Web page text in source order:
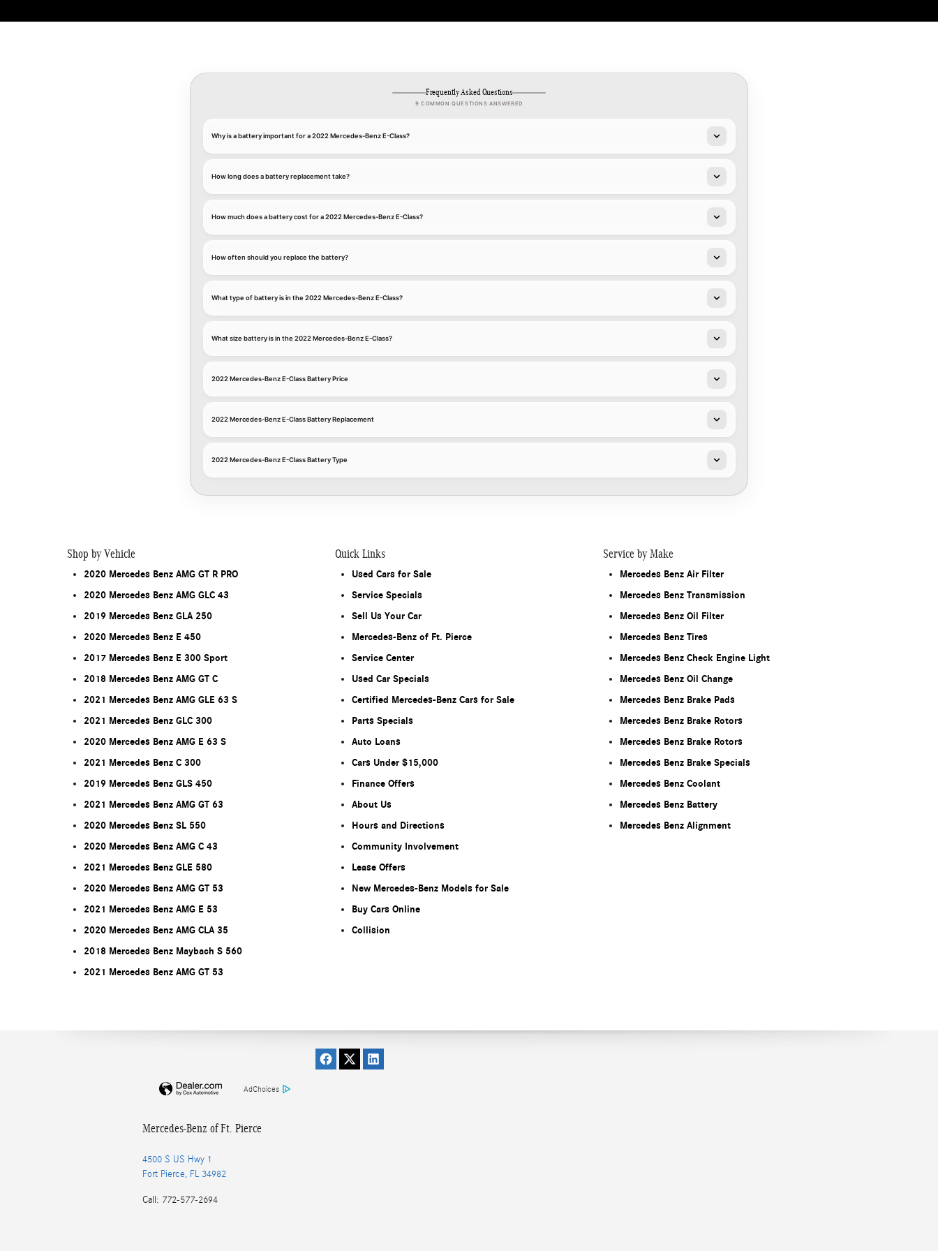
Frequently Asked Questions
9 COMMON QUESTIONS ANSWERED
Why is a battery important for a 2022 Mercedes-Benz E-Class?
How long does a battery replacement take?
How much does a battery cost for a 2022 Mercedes-Benz E-Class?
How often should you replace the battery?
What type of battery is in the 2022 Mercedes-Benz E-Class?
What size battery is in the 2022 Mercedes-Benz E-Class?
2022 Mercedes-Benz E-Class Battery Price
2022 Mercedes-Benz E-Class Battery Replacement
2022 Mercedes-Benz E-Class Battery Type
Shop by Vehicle
2020 Mercedes Benz AMG GT R PRO
2020 Mercedes Benz AMG GLC 43
2019 Mercedes Benz GLA 250
2020 Mercedes Benz E 450
2017 Mercedes Benz E 300 Sport
2018 Mercedes Benz AMG GT C
2021 Mercedes Benz AMG GLE 63 S
2021 Mercedes Benz GLC 300
2020 Mercedes Benz AMG E 63 S
2021 Mercedes Benz C 300
2019 Mercedes Benz GLS 450
2021 Mercedes Benz AMG GT 63
2020 Mercedes Benz SL 550
2020 Mercedes Benz AMG C 43
2021 Mercedes Benz GLE 580
2020 Mercedes Benz AMG GT 53
2021 Mercedes Benz AMG E 53
2020 Mercedes Benz AMG CLA 35
2018 Mercedes Benz Maybach S 560
2021 Mercedes Benz AMG GT 53
Quick Links
Used Cars for Sale
Service Specials
Sell Us Your Car
Mercedes-Benz of Ft. Pierce
Service Center
Used Car Specials
Certified Mercedes-Benz Cars for Sale
Parts Specials
Auto Loans
Cars Under $15,000
Finance Offers
About Us
Hours and Directions
Community Involvement
Lease Offers
New Mercedes-Benz Models for Sale
Buy Cars Online
Collision
Service by Make
Mercedes Benz Air Filter
Mercedes Benz Transmission
Mercedes Benz Oil Filter
Mercedes Benz Tires
Mercedes Benz Check Engine Light
Mercedes Benz Oil Change
Mercedes Benz Brake Pads
Mercedes Benz Brake Rotors
Mercedes Benz Brake Rotors
Mercedes Benz Brake Specials
Mercedes Benz Coolant
Mercedes Benz Battery
Mercedes Benz Alignment
AdChoices
Mercedes-Benz of Ft. Pierce
4500 S US Hwy 1
Fort Pierce, FL 34982
Call : 772-577-2694